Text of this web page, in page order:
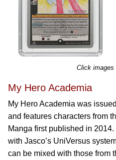
Click images
My Hero Academia
My Hero Academia was
and features characters from
Manga first published in
with Jasco’s UniVersus
can be mixed with those from